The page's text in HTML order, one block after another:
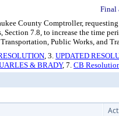
Final
County Comptroller,
Section 7.8, to increase the time
Public Works, and
, 3. UPDATED
& BRADY, 7. CB